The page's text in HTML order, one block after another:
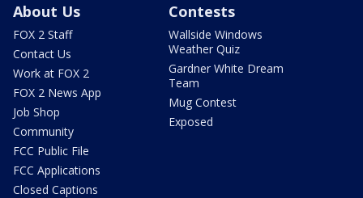
About Us
FOX 2 Staff
Contact Us
Work at FOX 2
FOX 2 News App
Job Shop
Community
FCC Public File
FCC Applications
Closed Captions
Contests
Wallside Windows
Weather Quiz
Gardner White Dream
Team
Mug Contest
Exposed